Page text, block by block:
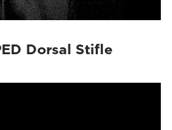
Dorsal Stifle